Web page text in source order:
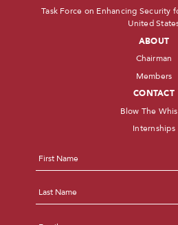
Task Force on Enhancing Security
United
ABOUT
Chairman
Members
CONTACT
Blow The
Internships